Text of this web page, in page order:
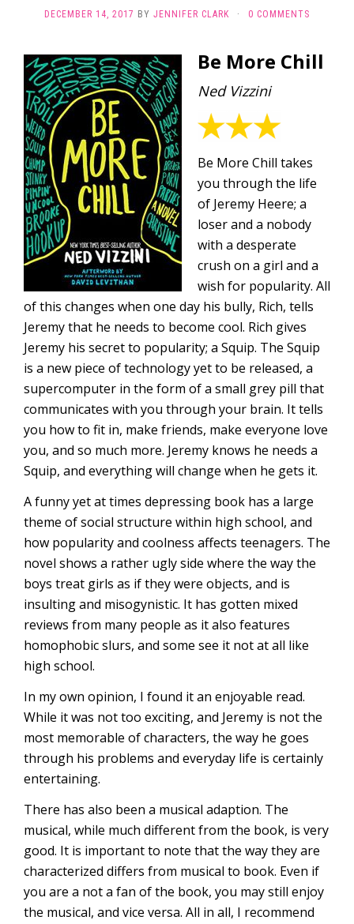
DECEMBER 14, 2017 BY JENNIFER CLARK · 0 COMMENTS
Be More Chill
Ned Vizzini
Be More Chill takes
you through the life
of Jeremy Heere; a
loser and a nobody
with a desperate
crush on a girl and a
wish for popularity. All
of this changes when one day his bully, Rich, tells
Jeremy that he needs to become cool. Rich gives
Jeremy his secret to popularity; a Squip. The Squip
is a new piece of technology yet to be released, a
supercomputer in the form of a small grey pill that
communicates with you through your brain. It tells
you how to fit in, make friends, make everyone love
you, and so much more. Jeremy knows he needs a
Squip, and everything will change when he gets it.
A funny yet at times depressing book has a large
theme of social structure within high school, and
how popularity and coolness affects teenagers. The
novel shows a rather ugly side where the way the
boys treat girls as if they were objects, and is
insulting and misogynistic. It has gotten mixed
reviews from many people as it also features
homophobic slurs, and some see it not at all like
high school.
In my own opinion, I found it an enjoyable read.
While it was not too exciting, and Jeremy is not the
most memorable of characters, the way he goes
through his problems and everyday life is certainly
entertaining.
There has also been a musical adaption. The
musical, while much different from the book, is very
good. It is important to note that the way they are
characterized differs from musical to book. Even if
you are a not a fan of the book, you may still enjoy
the musical, and vice versa. All in all, I recommend